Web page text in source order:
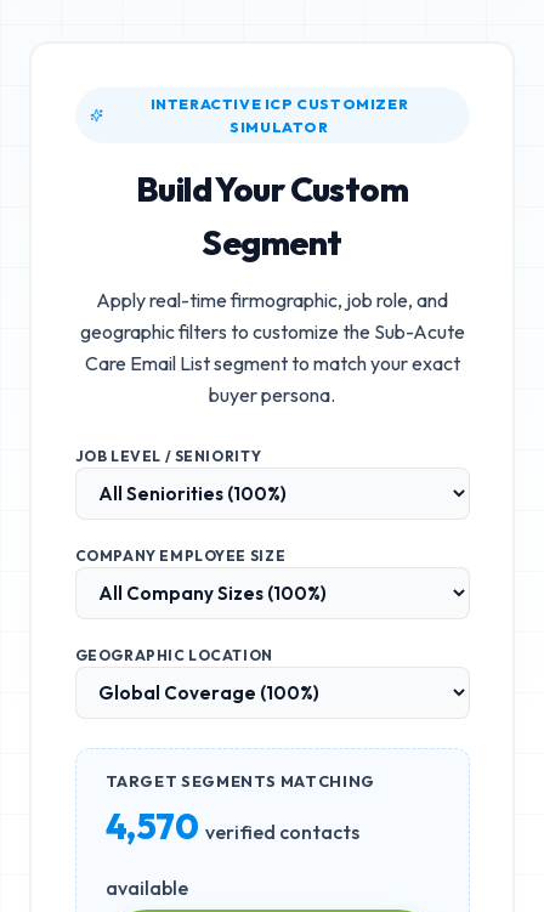
INTERACTIVE ICP CUSTOMIZER
SIMULATOR
Build Your Custom
Segment
Apply real-time firmographic, job role, and
geographic filters to customize the Sub-Acute
Care Email Listsegment to match your exact
buyer persona.
JOB LEVEL / SENIORITY
COMPANY EMPLOYEE SIZE
GEOGRAPHIC LOCATION
TARGET SEGMENTS MATCHING
4,570 verified contacts
available